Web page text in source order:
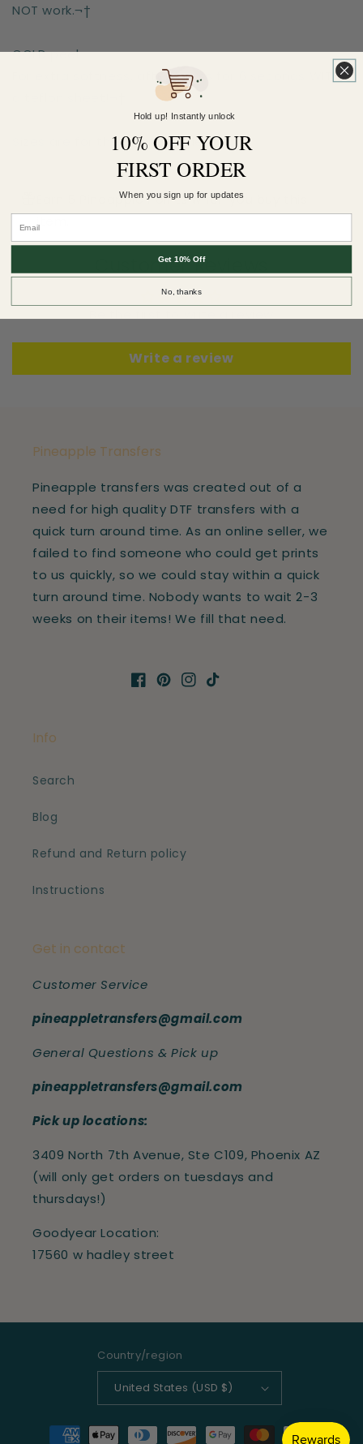
NOT work.¬†
COLD peel.
For extra softness, after-press for 6 seconds WITH
Sizes are for the longest side
Earn 5 Pineapple Points when you buy this
item.
Customer Reviews
Write a review
Pineapple Transfers
Pineapple transfers was created out of a
need for high quality DTF transfers with a
quick turn around time. As an online seller, we
failed to find someone who could get prints
to us quickly, so we could stay within a quick
turn around time. Nobody wants to wait 2-3
weeks on their items! We fill that need.
Facebook
Pinterest
Instagram
TikTok
Info
Search
Blog
Refund and Return policy
Instructions
Get in contact
Customer Service
pineappletransfers@gmail.com
General Questions & Pick up
pineappletransfers@gmail.com
Pick up locations:
3409 North 7th Avenue, Ste C109, Phoenix AZ
(will only get orders on tuesdays and
thursdays!)
Goodyear Location:
17560 w hadley street
Country/region
United States (USD $)
Payment
Hold up! Instantly unlock
10% OFF YOUR
FIRST ORDER
When you sign up for updates
Get 10% Off
No, thanks